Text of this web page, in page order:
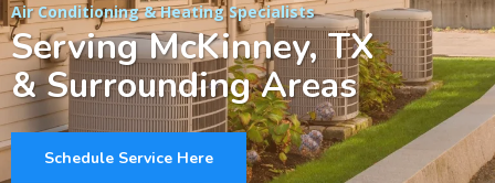
Air Conditioning & Heating Specialists
Serving McKinney, TX
& Surrounding Areas
Schedule Service Here